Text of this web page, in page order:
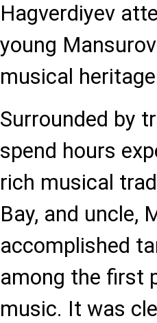
Hagverdiyev
young
musical
Surrounded by
spend hours
rich musical
Bay, and uncle,
accomplished
among the first
music. It was